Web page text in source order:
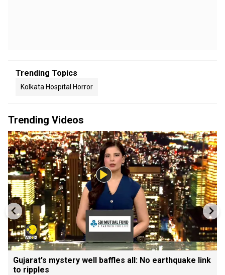
Trending Topics
Kolkata Hospital Horror
Trending Videos
Gujarat's mystery well baffles all: No earthquake link
to ripples